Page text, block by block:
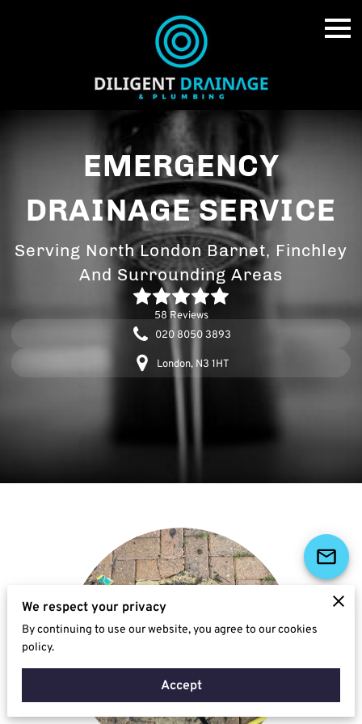
EMERGENCY
DRAINAGE SERVICE
Serving North London Barnet, Finchley
And Surrounding Areas
58 Reviews
020 8050 3893
London, N3 1HT
We respect your privacy
By continuing to use our website, you agree to our cookies
policy.
Accept